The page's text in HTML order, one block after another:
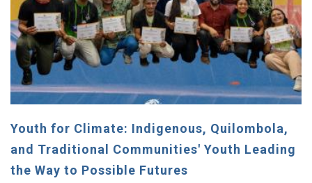
Youth for Climate: Indigenous, Quilombola,
and Traditional Communities' Youth Leading
the Way to Possible Futures